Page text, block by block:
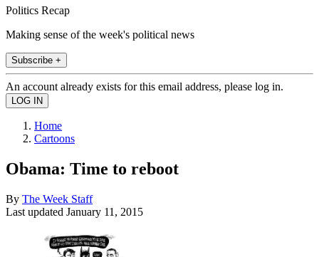
Politics Recap
Making sense of the week's political news
Subscribe +
An account already exists for this email address, please log in.
Home
Cartoons
Obama: Time to reboot
By The Week Staff
Last updated January 11, 2015